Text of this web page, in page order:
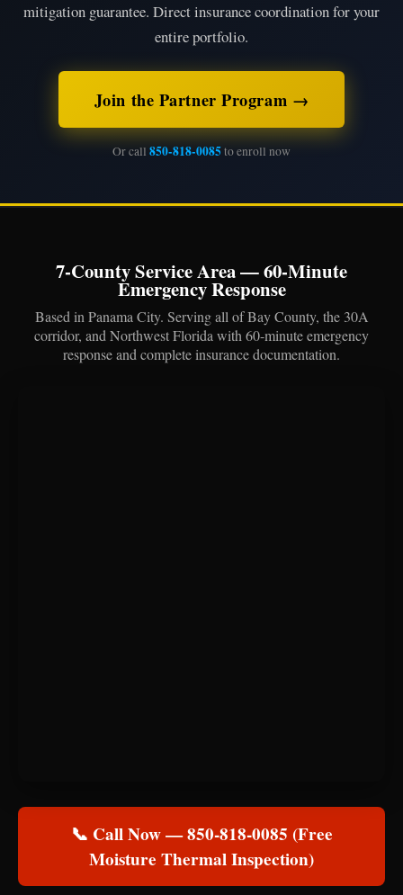
mitigation guarantee. Direct insurance coordination for your
entire portfolio.
Join the Partner Program →
Or call 850-818-0085to enroll now
7-County Service Area — 60-Minute
Emergency Response
Based in Panama City. Serving all of Bay County, the 30A
corridor, and Northwest Florida with 60-minute emergency
response and complete insurance documentation.
📞 Call Now — 850-818-0085 (Free
Moisture Thermal Inspection)